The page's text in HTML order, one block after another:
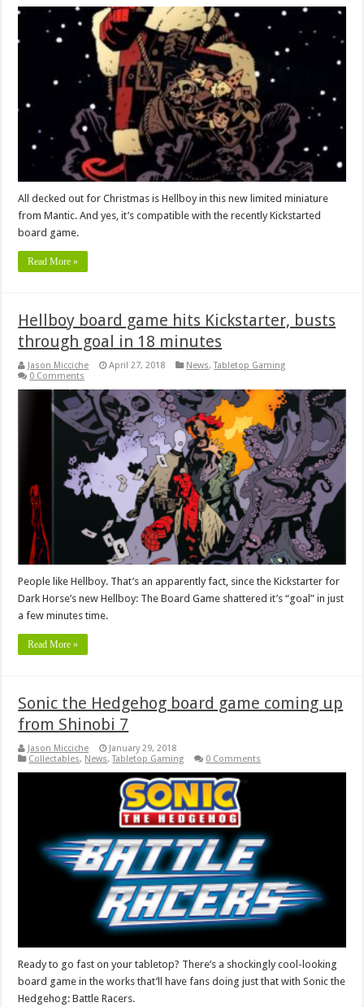
All decked out for Christmas is Hellboy in this new limited miniature
from Mantic. And yes, it’s compatible with the recently Kickstarted
board game.
Read More »
Hellboy board game hits Kickstarter, busts
through goal in 18 minutes
Jason Micciche April 27, 2018 News,Tabletop Gaming
0 Comments
People like Hellboy. That’s an apparently fact, since the Kickstarter for
Dark Horse’s new Hellboy: The Board Game shattered it’s “goal” in just
a few minutes time.
Read More »
Sonic the Hedgehog board game coming up
from Shinobi 7
Jason Micciche
January 29, 2018
Collectables, News,Tabletop Gaming 0 Comments
Ready to go fast on your tabletop? There’s a shockingly cool-looking
board game in the works that’ll have fans doing just that with Sonic the
Hedgehog: Battle Racers.